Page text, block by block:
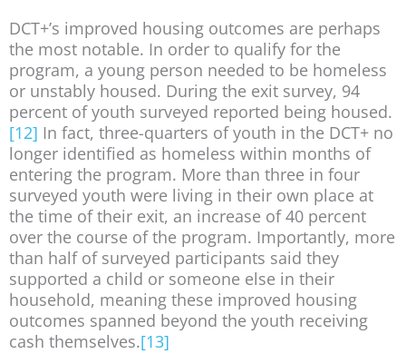
DCT+’s improved housing outcomes are perhaps
the most notable. In order to qualify for the
program, a young person needed to be homeless
or unstably housed. During the exit survey, 94
percent of youth surveyed reported being housed.
[12] In fact, three-quarters of youth in the DCT+ no
longer identified as homeless within months of
entering the program. More than three in four
surveyed youth were living in their own place at
the time of their exit, an increase of 40 percent
over the course of the program. Importantly, more
than half of surveyed participants said they
supported a child or someone else in their
household, meaning these improved housing
outcomes spanned beyond the youth receiving
cash themselves.[13]